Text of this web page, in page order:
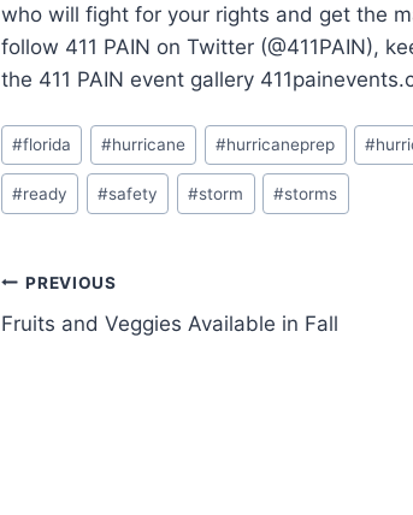
who will fight for your rights and get the
follow 411 PAIN on Twitter (@411PAIN),
the 411 PAIN event gallery
#florida #hurricane #hurricaneprep #
#ready #safety #storm #storms
PREVIOUS
Fruits and Veggies Available in Fall